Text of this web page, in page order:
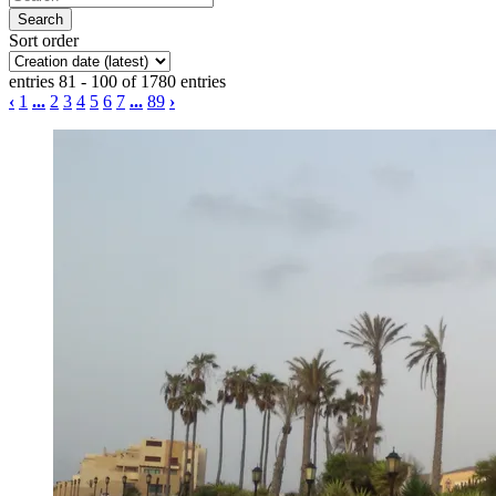
Sort order
entries 81 - 100 of 1780 entries
‹ 1 ... 2 3 4 5 6 7 ... 89 ›